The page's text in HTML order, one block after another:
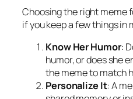
Choosing the right meme
if you keep a few things in
Know Her Humor:
humor, or does she
the meme to match
Personalize It: A